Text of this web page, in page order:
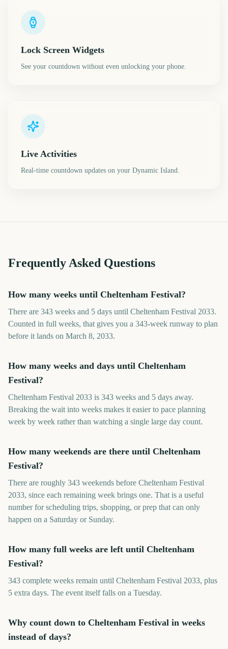
Lock Screen Widgets
See your countdown without even unlocking your phone.
Live Activities
Real-time countdown updates on your Dynamic Island.
Frequently Asked Questions
How many weeks until Cheltenham Festival?
There are 343 weeks and 5 days until Cheltenham Festival 2033.
Counted in full weeks, that gives you a 343-week runway to plan
before it lands on March 8, 2033.
How many weeks and days until Cheltenham
Festival?
Cheltenham Festival 2033 is 343 weeks and 5 days away.
Breaking the wait into weeks makes it easier to pace planning
week by week rather than watching a single large day count.
How many weekends are there until Cheltenham
Festival?
There are roughly 343 weekends before Cheltenham Festival
2033, since each remaining week brings one. That is a useful
number for scheduling trips, shopping, or prep that can only
happen on a Saturday or Sunday.
How many full weeks are left until Cheltenham
Festival?
343 complete weeks remain until Cheltenham Festival 2033, plus
5 extra days. The event itself falls on a Tuesday.
Why count down to Cheltenham Festival in weeks
instead of days?